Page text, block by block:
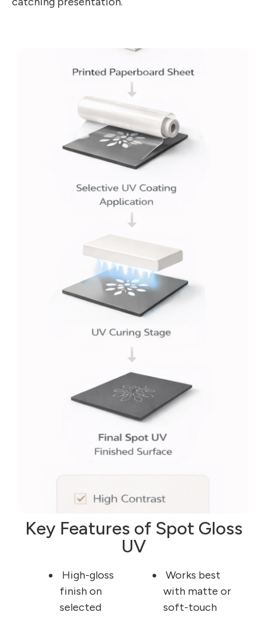
Key Features of Spot Gloss
UV
High-gloss
finish on
selected
Works best
with matte or
soft-touch